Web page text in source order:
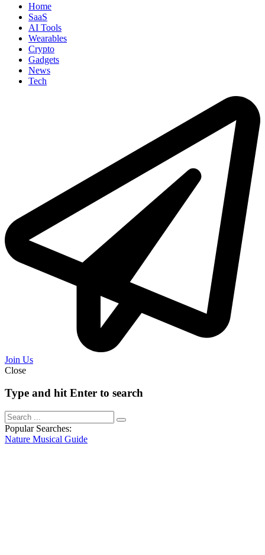
Home
SaaS
AI Tools
Wearables
Crypto
Gadgets
News
Tech
Join Us
Close
Type and hit Enter to search
Popular Searches:
Nature Musical Guide